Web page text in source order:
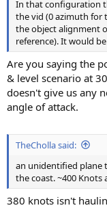
In that configuration
the vid (0 azimuth for
the object alignment
reference). It would
Are you saying the
& level scenario at
doesn't give us any
angle of attack.
TheCholla said:
an unidentified plane
the coast. ~400 Knots
380 knots isn't